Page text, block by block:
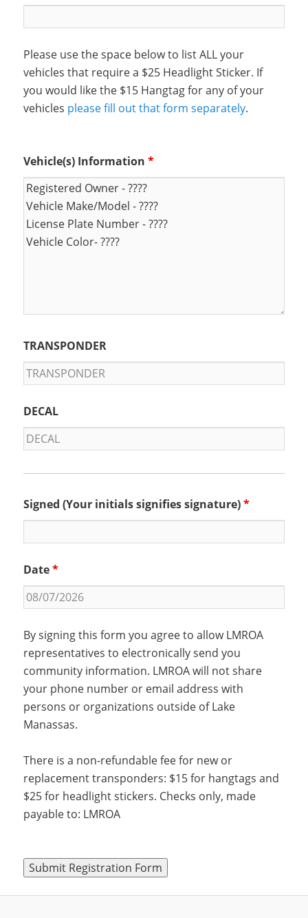
Please use the space below to list ALL your
vehicles that require a $25 Headlight Sticker. If
you would like the $15 Hangtag for any of your
vehicles please fill out that form separately.
Vehicle(s) Information*
TRANSPONDER
DECAL
Signed (Your initials signifies signature)*
Date*
By signing this form you agree to allow LMROA
representatives to electronically send you
community information. LMROA will not share
your phone number or email address with
persons or organizations outside of Lake
Manassas.
There is a non-refundable fee for new or
replacement transponders: $15 for hangtags and
$25 for headlight stickers. Checks only, made
payable to: LMROA